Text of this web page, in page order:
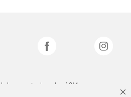
above are trademarks of 3M.